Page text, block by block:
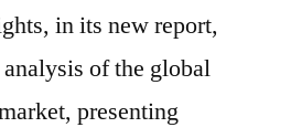
in its new report,
of the global
presenting